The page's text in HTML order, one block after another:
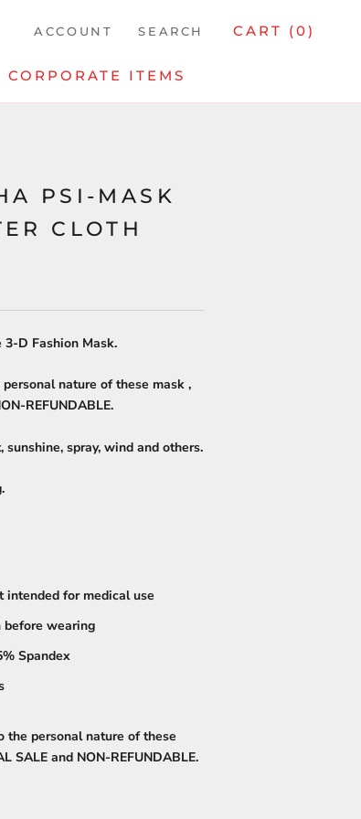
CORPORATE ITEMS
ACCOUNT SEARCH CART (0)
PSI-MASK
CLOTH
D Fashion Mask.
nature of these mask ,
REFUNDABLE.
sunshine, spray, wind and others.
intended for medical use
before wearing
Spandex
the personal nature of these
SALE and NON-REFUNDABLE.